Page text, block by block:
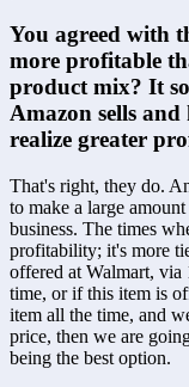
You agreed with
more profitable
product mix? It
Amazon sells
realize greater
That's right, they do.
to make a large
business. The times
profitability; it's more
offered at Walmart, via
time, or if this item is
item all the time, and
price, then we are
being the best option.